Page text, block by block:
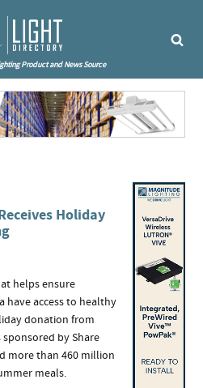
Product and News Source
Holiday
helps ensure
have access to healthy
donation from
by Share
more than 460 million
meals.